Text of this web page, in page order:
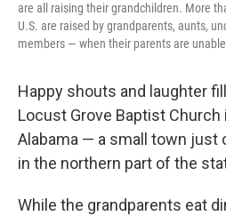
are all raising their grandchildren. More
U.S. are raised by grandparents, aunts,
members — when their parents are
Happy shouts and laughter
Locust Grove Baptist Church
Alabama — a small town just
in the northern part of the
While the grandparents eat